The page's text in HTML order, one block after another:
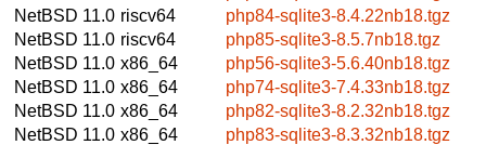
NetBSD 11.0 riscv64
php84-sqlite3-8.4.22nb18.tgz
NetBSD 11.0 riscv64
php85-sqlite3-8.5.7nb18.tgz
NetBSD 11.0 x86_64
php56-sqlite3-5.6.40nb18.tgz
NetBSD 11.0 x86_64
php74-sqlite3-7.4.33nb18.tgz
NetBSD 11.0 x86_64
php82-sqlite3-8.2.32nb18.tgz
NetBSD 11.0 x86_64
php83-sqlite3-8.3.32nb18.tgz